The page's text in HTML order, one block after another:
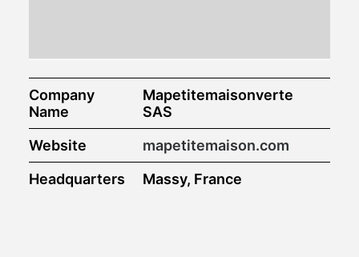
Company
Name
Mapetitemaisonverte
SAS
Website
mapetitemaison.com
Headquarters
Massy, France